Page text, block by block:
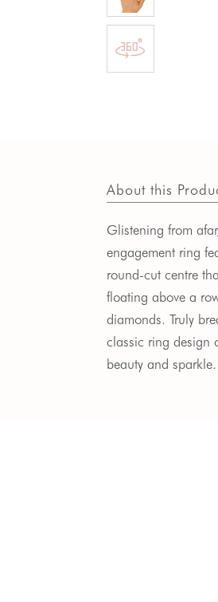
About this
Glistening from
engagement ring
round-cut centre
floating above a
diamonds. Truly
classic ring design
beauty and sparkle.